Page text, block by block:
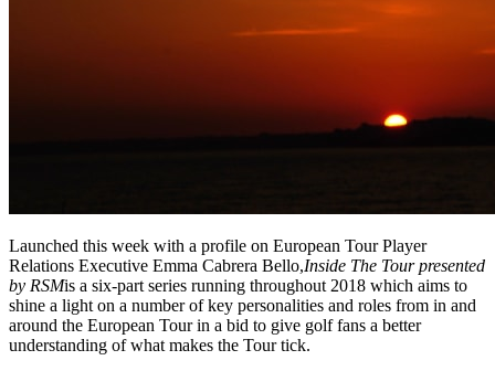
Launched this week with a profile on European Tour Player
Relations Executive Emma Cabrera Bello,Inside The Tour presented
by RSMis a six-part series running throughout 2018 which aims to
shine a light on a number of key personalities and roles from in and
around the European Tour in a bid to give golf fans a better
understanding of what makes the Tour tick.